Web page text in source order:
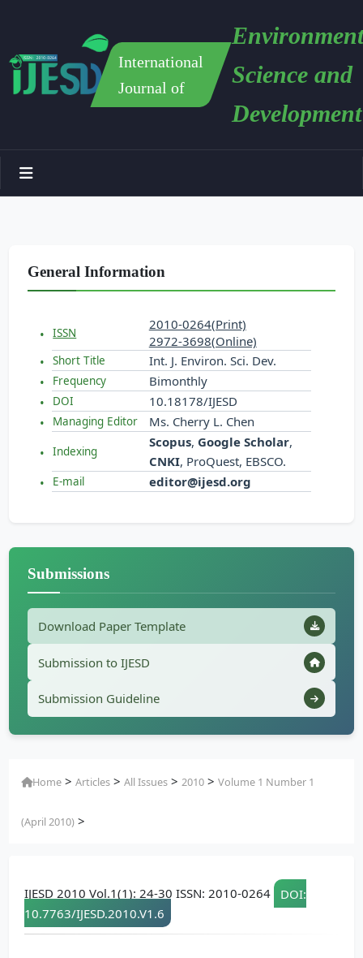
International
Journal of
Science and
Development
General Information
ISSN
2010-0264(Print)
2972-3698(Online)
Short Title Int. J. Environ. Sci. Dev.
Frequency Bimonthly
DOI 10.18178/IJESD
Managing Editor Ms. Cherry L. Chen
Indexing
Scopus, Google Scholar,
CNKI, ProQuest, EBSCO.
E-mail editor@ijesd.org
Submissions
Download Paper Template
Submission to IJESD
Submission Guideline
Home >Articles >All Issues >2010 >Volume 1 Number 1
(April 2010) >
IJESD 2010 Vol.1(1): 24-30 ISSN: 2010-0264
DOI:
10.7763/IJESD.2010.V1.6